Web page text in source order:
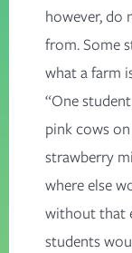
however, do
from. Some
what a farm
“One
pink cows
strawberry
where else
without that
students